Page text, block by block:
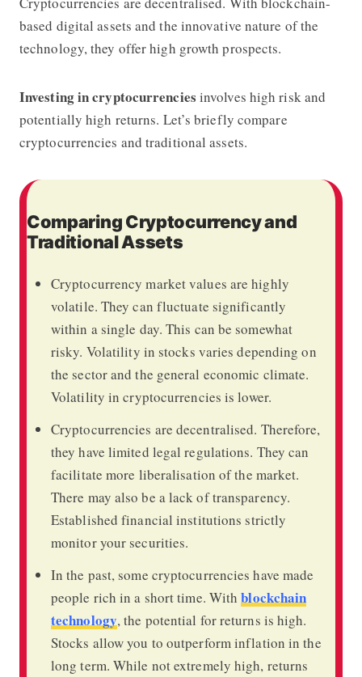
based digital assets and the innovative nature of the
technology, they offer high growth prospects.
Investing in cryptocurrencies involves high risk and
potentially high returns. Let’s briefly compare
cryptocurrencies and traditional assets.
Comparing Cryptocurrency and
Traditional Assets
Cryptocurrency market values are highly
volatile. They can fluctuate significantly
within a single day. This can be somewhat
risky. Volatility in stocks varies depending on
the sector and the general economic climate.
Volatility in cryptocurrencies is lower.
Cryptocurrencies are decentralised. Therefore,
they have limited legal regulations. They can
facilitate more liberalisation of the market.
There may also be a lack of transparency.
Established financial institutions strictly
monitor your securities.
In the past, some cryptocurrencies have made
people rich in a short time. Withblockchain
technology, the potential for returns is high.
Stocks allow you to outperform inflation in the
long term. While not extremely high, returns